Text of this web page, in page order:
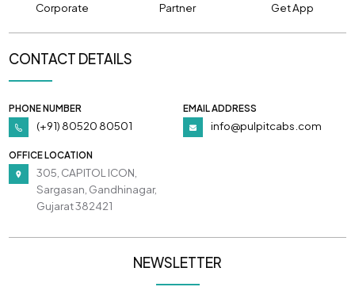
Corporate
Partner Get App
CONTACT DETAILS
PHONE NUMBER
(+91) 80520 80501
EMAIL ADDRESS
info@pulpitcabs.com
OFFICE LOCATION
305, CAPITOL ICON,
Sargasan, Gandhinagar,
Gujarat 382421
NEWSLETTER